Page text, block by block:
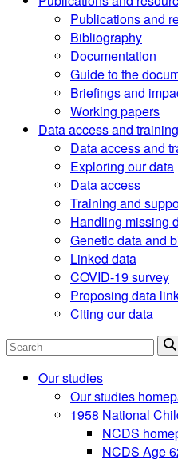
Publications and
Bibliography
Documentation
Guide to the
Briefings and
Working papers
Data access and training
Data access and
Exploring our data
Data access
Training and
Handling missing
Genetic data and
Linked data
COVID-19 survey
Proposing data
Citing our data
Search
Our studies
Our studies
1958 National
NCDS
NCDS Age